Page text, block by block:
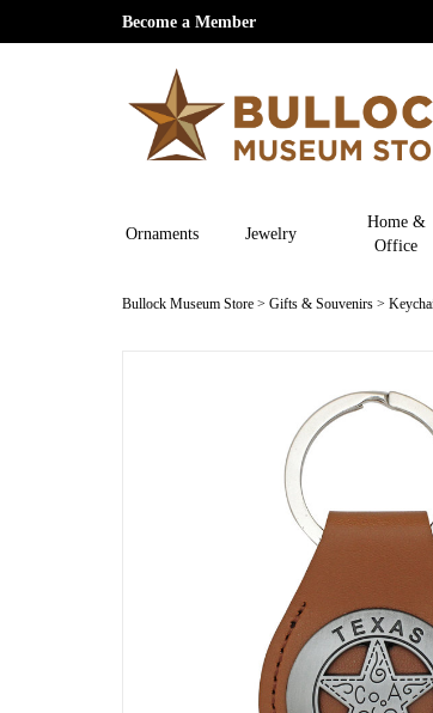
Become a Member
Ornaments Jewelry
Home &
Office
Bullock Museum Store > Gifts & Souvenirs >